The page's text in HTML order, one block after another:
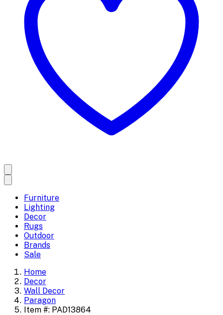
Furniture
Lighting
Decor
Rugs
Outdoor
Brands
Sale
Home
Decor
Wall Decor
Paragon
Item #: PAD13864